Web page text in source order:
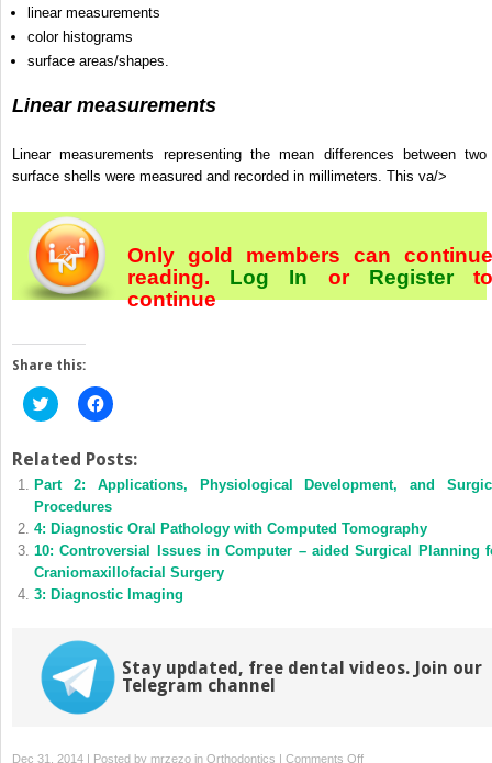
linear measurements
color histograms
surface areas/shapes.
Linear measurements
Linear measurements representing the mean differences between two
surface shells were measured and recorded in millimeters. This va/>
Only gold members can continue
reading. Log In or Register
continue
Share this:
Click
to
Twitter
(Opens
in
new
window)
Click
to
Facebook
(Opens
in
new
window)
Related Posts:
Part 2: Applications, Physiological Development, and
Procedures
4: Diagnostic Oral Pathology with Computed Tomography
10: Controversial Issues in Computer – aided Surgical Planning
Craniomaxillofacial Surgery
3: Diagnostic Imaging
Stay updated, free dental videos. Join our
Telegram channel
Dec 31, 2014 | Posted by mrzezo in Orthodontics | Comments Offon